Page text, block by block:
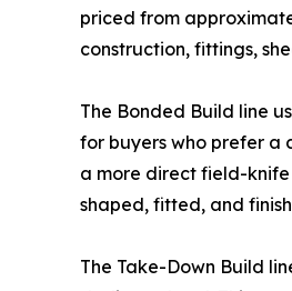
priced from
construction, fittings,
The Bonded Build line
for buyers who prefer a
a more direct field-
shaped, fitted, and
The Take-Down Build